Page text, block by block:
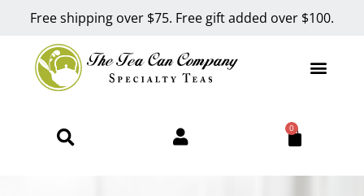
Free shipping over $75. Free gift added over $100.
0